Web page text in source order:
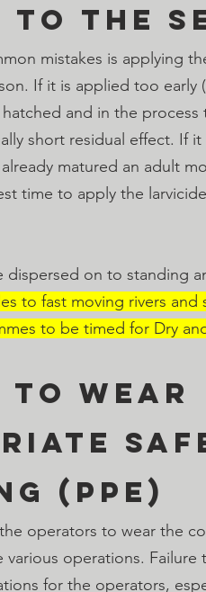
to the
mistakes is applying
If it is applied too early (
hatched and in the
short residual effect. If
already matured an adult
time to apply the
dispersed on to standing
to fast moving rivers and
to be timed for Dry
to wear
(PPE)
operators to wear the
operations.
for the operators,